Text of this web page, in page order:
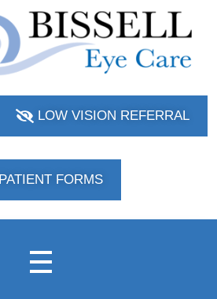
LOW VISION REFERRAL
PATIENT FORMS